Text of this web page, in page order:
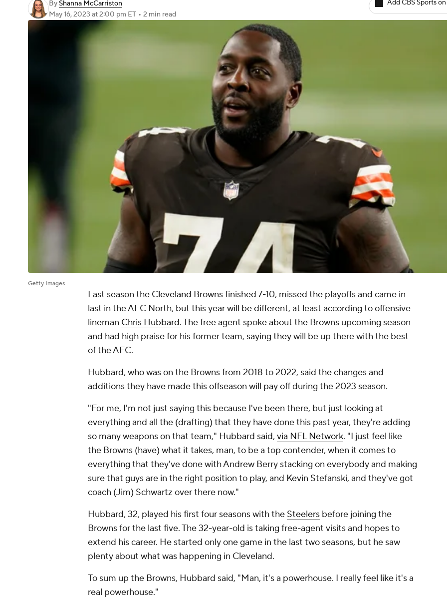
ByShanna McCarriston
May 16, 2023 at 2:00 pm ET • 2 min read
Add CBS Sports
Getty Images
Last season the Cleveland Brownsfinished 7-10, missed the playoffs and came in
last in the AFC North, but this year will be different, at least according to offensive
lineman Chris Hubbard. The free agent spoke about the Browns upcoming season
and had high praise for his former team, saying they will be up there with the best
of the AFC.
Hubbard, who was on the Browns from 2018 to 2022, said the changes and
additions they have made this offseason will pay off during the 2023 season.
"For me, I'm not just saying this because I've been there, but just looking at
everything and all the (drafting) that they have done this past year, they're adding
so many weapons on that team," Hubbard said, via NFL Network. "I just feel like
the Browns (have) what it takes, man, to be a top contender, when it comes to
everything that they've done with Andrew Berry stacking on everybody and making
sure that guys are in the right position to play, and Kevin Stefanski, and they've got
coach (Jim) Schwartz over there now."
Hubbard, 32, played his first four seasons with the Steelers before joining the
Browns for the last five. The 32-year-old is taking free-agent visits and hopes to
extend his career. He started only one game in the last two seasons, but he saw
plenty about what was happening in Cleveland.
To sum up the Browns, Hubbard said, "Man, it's a powerhouse. I really feel like it's a
real powerhouse."